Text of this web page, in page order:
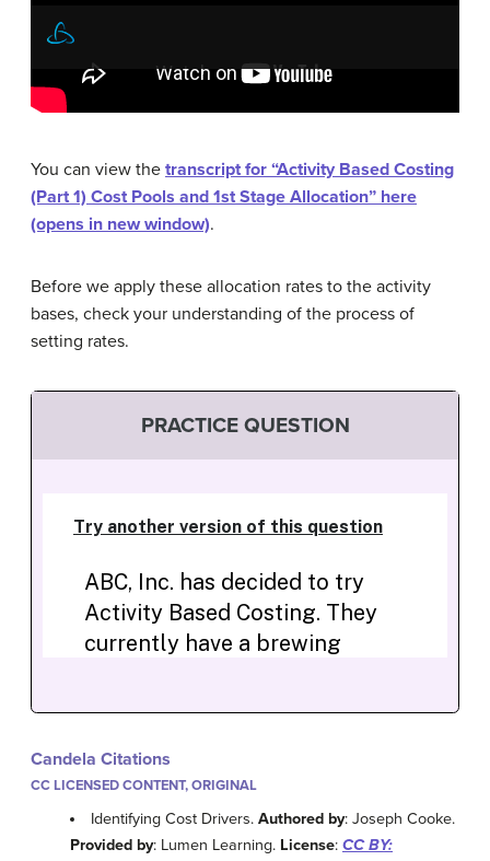
You can view the transcript for “Activity Based Costing
(Part 1) Cost Pools and 1st Stage Allocation” here
(opens in new window).
Before we apply these allocation rates to the activity
bases, check your understanding of the process of
setting rates.
PRACTICE QUESTION
Candela Citations
CC LICENSED CONTENT, ORIGINAL
Identifying Cost Drivers.Authored by: Joseph Cooke.
Provided by: Lumen Learning. License: CC BY: